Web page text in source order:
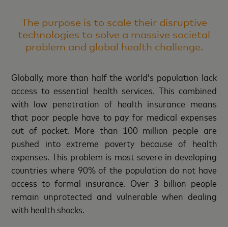
The purpose is to scale their disruptive
technologies to solve a massive societal
problem and global health challenge.
Globally, more than half the world’s population lack
access to essential health services. This combined
with low penetration of health insurance means
that poor people have to pay for medical expenses
out of pocket. More than 100 million people are
pushed into extreme poverty because of health
expenses. This problem is most severe in developing
countries where 90% of the population do not have
access to formal insurance. Over 3 billion people
remain unprotected and vulnerable when dealing
with health shocks.